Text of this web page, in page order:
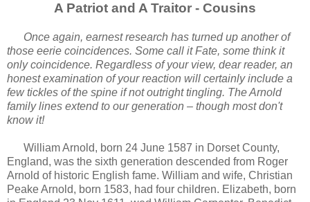
A Patriot and A Traitor - Cousins
Once again, earnest research has turned up another of
those eerie coincidences. Some call it Fate, some think it
only coincidence. Regardless of your view, dear reader, an
honest examination of your reaction will certainly include a
few tickles of the spine if not outright tingling. The Arnold
family lines extend to our generation – though most don't
know it!
William Arnold, born 24 June 1587 in Dorset County,
England, was the sixth generation descended from Roger
Arnold of historic English fame. William and wife, Christian
Peake Arnold, born 1583, had four children. Elizabeth, born